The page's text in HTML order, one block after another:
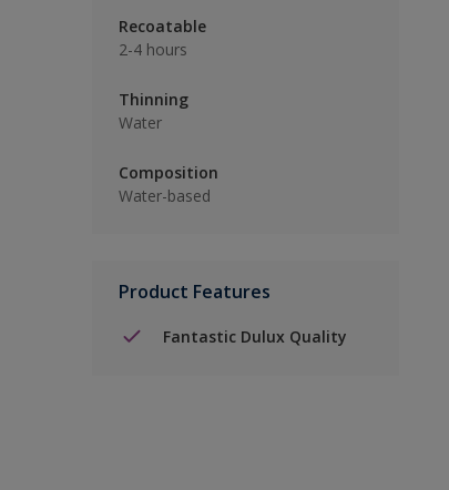
Recoatable
2-4 hours
Thinning
Water
Composition
Water-based
Product Features
Fantastic Dulux Quality